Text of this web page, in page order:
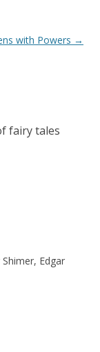
with Powers →
fairy tales
Edgar